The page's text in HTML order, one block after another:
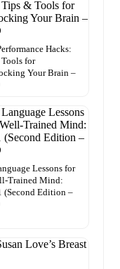
Hacks:
for
Your Brain –
Lessons for
Trained Mind:
(Second Edition –